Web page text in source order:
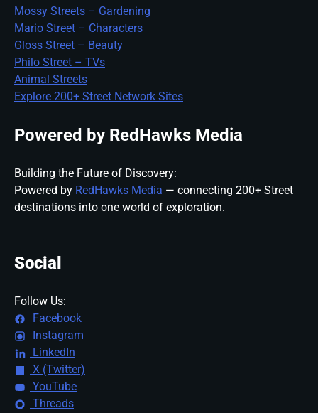
Mossy Streets – Gardening
Mario Street – Characters
Gloss Street – Beauty
Philo Street – TVs
Animal Streets
Explore 200+ Street Network Sites
Powered by RedHawks Media
Building the Future of Discovery:
Powered by RedHawks Media — connecting 200+ Street
destinations into one world of exploration.
Social
Follow Us:
Facebook
Instagram
LinkedIn
X (Twitter)
YouTube
Threads